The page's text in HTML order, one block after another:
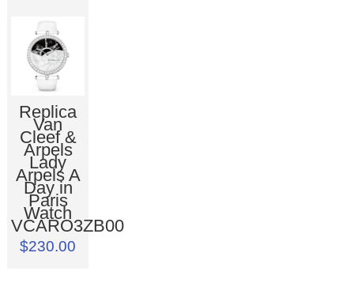
Replica
Van
Cleef &
Arpels
Lady
Arpels A
Day in
Paris
Watch
VCARO3ZB00
$230.00